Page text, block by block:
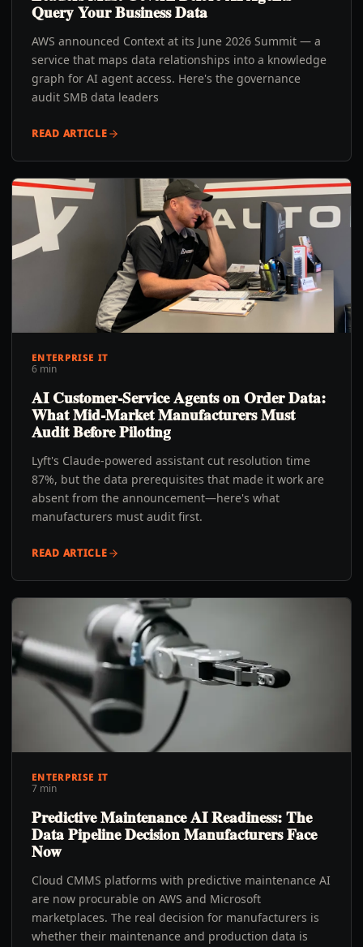
Query Your Business Data
AWS announced Context at its June 2026 Summit — a
service that maps data relationships into a knowledge
graph for AI agent access. Here's the governance
audit SMB data leaders
READ ARTICLE
ENTERPRISE IT
6 min
AI Customer-Service Agents on Order Data:
What Mid-Market Manufacturers Must
Audit Before Piloting
Lyft's Claude-powered assistant cut resolution time
87%, but the data prerequisites that made it work are
absent from the announcement—here's what
manufacturers must audit first.
READ ARTICLE
ENTERPRISE IT
7 min
Predictive Maintenance AI Readiness: The
Data Pipeline Decision Manufacturers Face
Now
Cloud CMMS platforms with predictive maintenance AI
are now procurable on AWS and Microsoft
marketplaces. The real decision for manufacturers is
whether their maintenance and production data is